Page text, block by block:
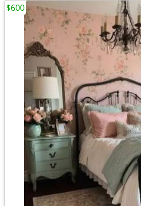
$600